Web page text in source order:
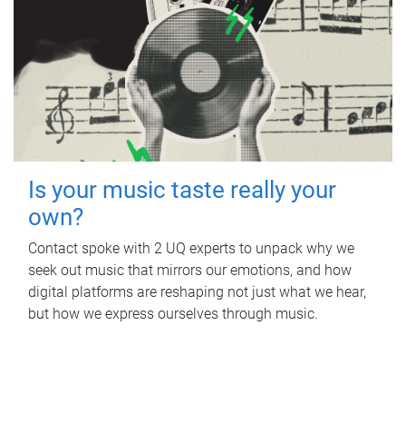
Is your music taste really your
own?
Contact spoke with 2 UQ experts to unpack why we
seek out music that mirrors our emotions, and how
digital platforms are reshaping not just what we hear,
but how we express ourselves through music.